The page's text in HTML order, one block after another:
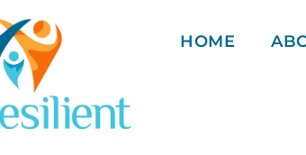
HOME